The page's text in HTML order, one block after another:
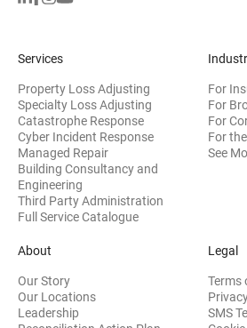
Services
Property Loss Adjusting
Specialty Loss Adjusting
Catastrophe Response
Cyber Incident Response
Managed Repair
Building Consultancy and
Engineering
Third Party Administration
Full Service Catalogue
For
For
For
For
See
About
Our Story
Our Locations
Leadership
Legal
Terms
SMS